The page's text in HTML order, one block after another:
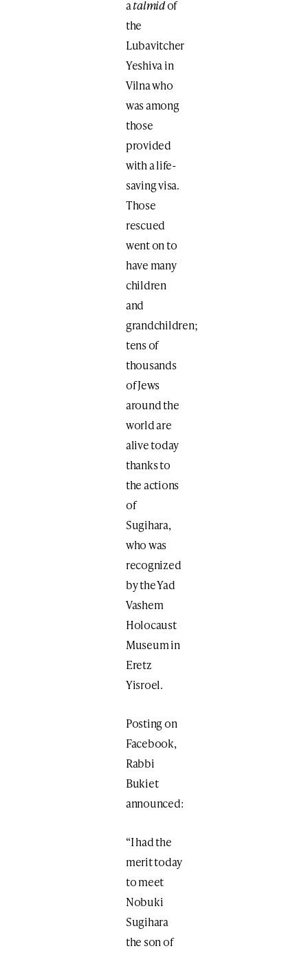
atalmidof
the
Lubavitcher
Yeshiva in
Vilna who
was among
those
provided
with a life-
saving visa.
Those
rescued
went on to
have many
children
and
grandchildren;
tens of
thousands
of Jews
around the
world are
alive today
thanks to
the actions
of
Sugihara,
who was
recognized
by the Yad
Vashem
Holocaust
Museum in
Eretz
Yisroel.
Posting on
Facebook,
Rabbi
Bukiet
announced:
“I had the
merit today
to meet
Nobuki
Sugihara
the son of